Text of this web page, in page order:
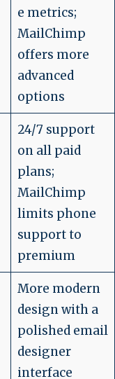
e metrics;
MailChimp
offers more
advanced
options
24/7 support
on all paid
plans;
MailChimp
limits phone
support to
premium
More modern
design with a
polished email
designer
interface